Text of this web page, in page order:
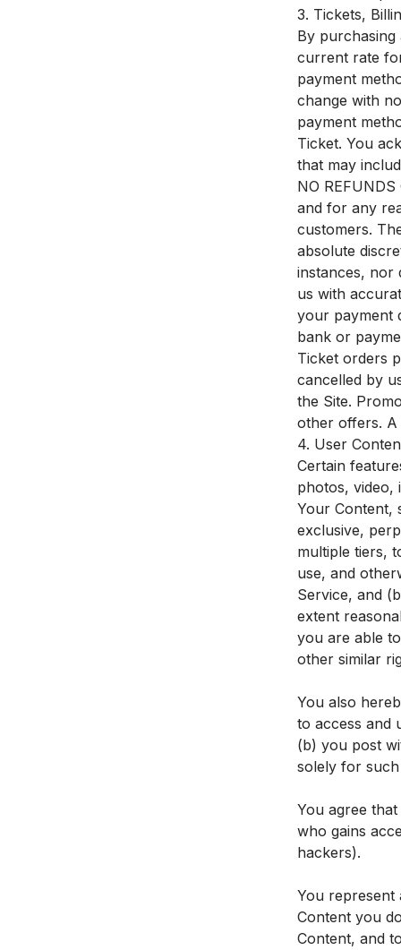
3. Tickets,
By
current rate
payment
change with
payment
Ticket. You
that may
NO
and for any
customers.
absolute
instances, nor
us with
your payment
bank or
Ticket orders
cancelled by
the Site.
other offers. A
4. User
Certain
photos, video,
Your Content,
exclusive,
multiple tiers,
use, and
Service, and
extent
you are able
other similar
You also
to access and
(b) you post
solely for such
You agree
who gains
hackers).
You
Content you
Content, and